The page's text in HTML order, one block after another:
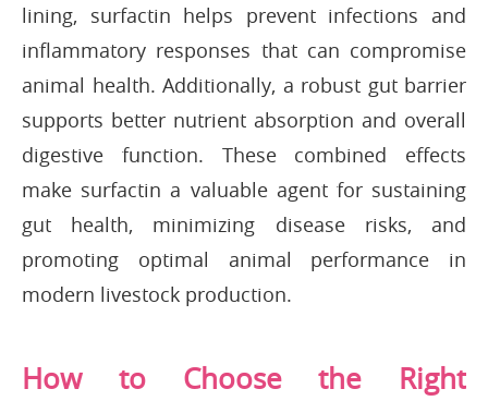
lining, surfactin helps prevent infections and
inflammatory responses that can compromise
animal health. Additionally, a robust gut barrier
supports better nutrient absorption and overall
digestive function. These combined effects
make surfactin a valuable agent for sustaining
gut health, minimizing disease risks, and
promoting optimal animal performance in
modern livestock production.
How to Choose the Right